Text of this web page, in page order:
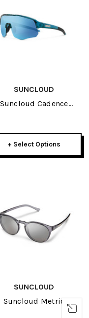
SUNCLOUD
Suncloud Cadence
+ Select Options
SUNCLOUD
Suncloud Metric